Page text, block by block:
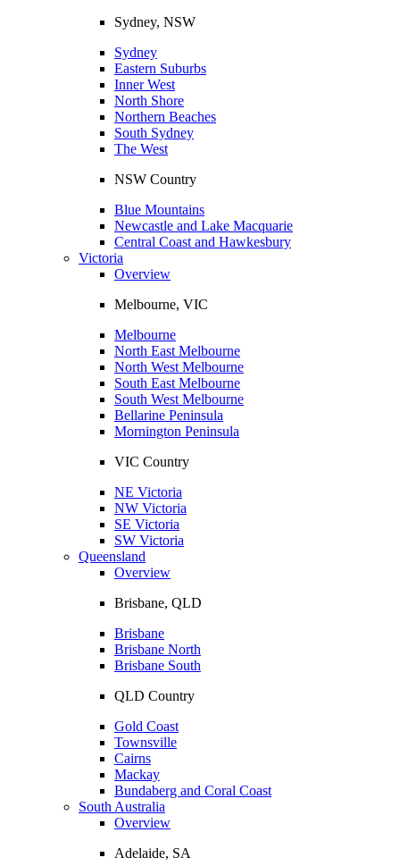
Sydney, NSW
Sydney
Eastern Suburbs
Inner West
North Shore
Northern Beaches
South Sydney
The West
NSW Country
Blue Mountains
Newcastle and Lake Macquarie
Central Coast and Hawkesbury
Victoria
Overview
Melbourne, VIC
Melbourne
North East Melbourne
North West Melbourne
South East Melbourne
South West Melbourne
Bellarine Peninsula
Mornington Peninsula
VIC Country
NE Victoria
NW Victoria
SE Victoria
SW Victoria
Queensland
Overview
Brisbane, QLD
Brisbane
Brisbane North
Brisbane South
QLD Country
Gold Coast
Townsville
Cairns
Mackay
Bundaberg and Coral Coast
South Australia
Overview
Adelaide, SA